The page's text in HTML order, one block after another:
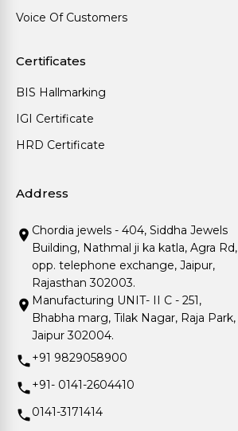
Voice Of Customers
Certificates
BIS Hallmarking
IGI Certificate
HRD Certificate
Address
Chordia jewels - 404, Siddha Jewels
Building, Nathmal ji ka katla, Agra Rd,
opp. telephone exchange, Jaipur,
Rajasthan 302003.
Manufacturing UNIT- II C - 251,
Bhabha marg, Tilak Nagar, Raja Park,
Jaipur 302004.
+91 9829058900
+91- 0141-2604410
0141-3171414